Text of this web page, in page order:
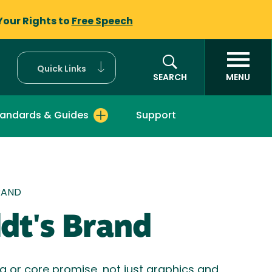
Rights to Free Speech
Quick Links
SEARCH
MENU
& Guides Support
Brand